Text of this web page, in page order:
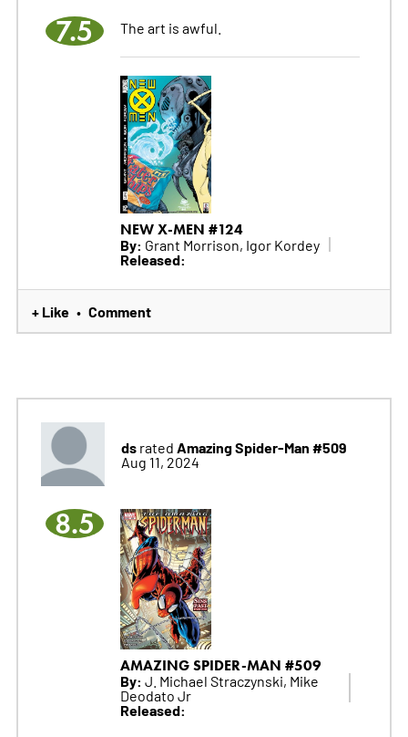
7.5 The art is awful.
NEW X-MEN #124
By: Grant Morrison, Igor Kordey
Released:
+ Like • Comment
dsrated Amazing Spider-Man #509
Aug 11, 2024
8.5
AMAZING SPIDER-MAN #509
By: J. Michael Straczynski, Mike
Deodato Jr
Released: